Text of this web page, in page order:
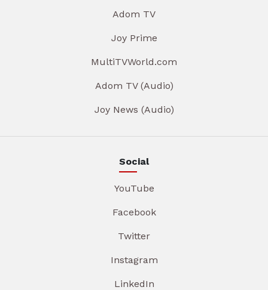
Adom TV
Joy Prime
MultiTVWorld.com
Adom TV (Audio)
Joy News (Audio)
Social
YouTube
Facebook
Twitter
Instagram
LinkedIn